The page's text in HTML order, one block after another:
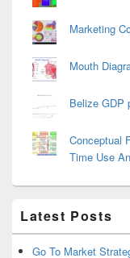
Marketing
Mouth
Belize GDP
Conceptual
Time Use
Latest Posts
Go To Market